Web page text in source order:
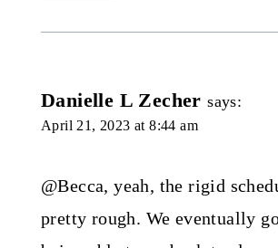
Danielle L Zecher says:
April 21, 2023 at 8:44 am
@Becca, yeah, the rigid
pretty rough. We eventually